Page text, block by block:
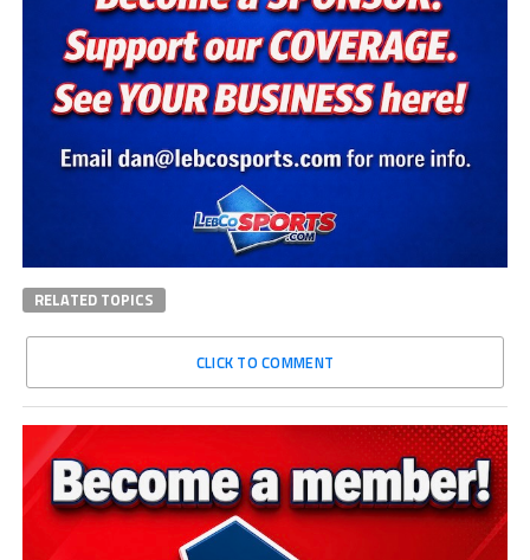
RELATED TOPICS
CLICK TO COMMENT